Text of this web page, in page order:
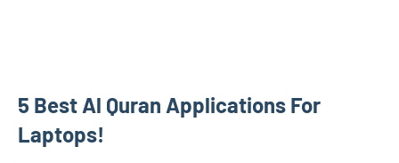
5 Best Al Quran Applications For
Laptops!